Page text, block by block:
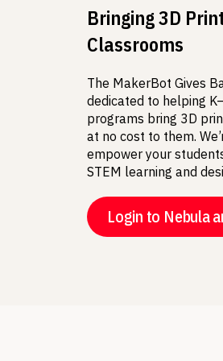
Bringing 3D
Classrooms
The MakerBot Gives
dedicated to helping
programs bring 3D
at no cost to them.
empower your
STEM learning and
Login to Nebula